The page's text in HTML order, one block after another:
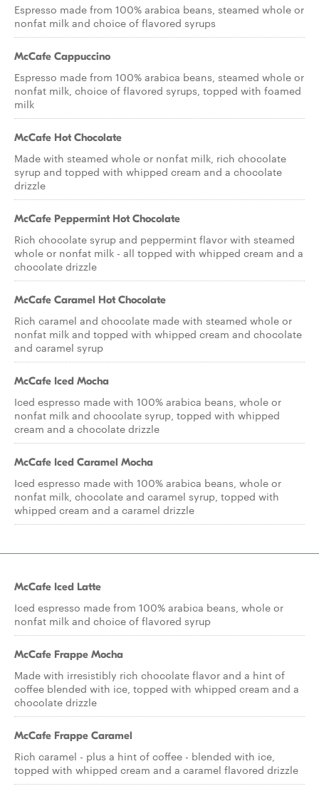
Espresso made from 100% arabica beans, steamed whole or
nonfat milk and choice of flavored syrups
McCafe Cappuccino
Espresso made from 100% arabica beans, steamed whole or
nonfat milk, choice of flavored syrups, topped with foamed
milk
McCafe Hot Chocolate
Made with steamed whole or nonfat milk, rich chocolate
syrup and topped with whipped cream and a chocolate
drizzle
McCafe Peppermint Hot Chocolate
Rich chocolate syrup and peppermint flavor with steamed
whole or nonfat milk - all topped with whipped cream and a
chocolate drizzle
McCafe Caramel Hot Chocolate
Rich caramel and chocolate made with steamed whole or
nonfat milk and topped with whipped cream and chocolate
and caramel syrup
McCafe Iced Mocha
Iced espresso made with 100% arabica beans, whole or
nonfat milk and chocolate syrup, topped with whipped
cream and a chocolate drizzle
McCafe Iced Caramel Mocha
Iced espresso made with 100% arabica beans, whole or
nonfat milk, chocolate and caramel syrup, topped with
whipped cream and a caramel drizzle
McCafe Iced Latte
Iced espresso made from 100% arabica beans, whole or
nonfat milk and choice of flavored syrup
McCafe Frappe Mocha
Made with irresistibly rich chocolate flavor and a hint of
coffee blended with ice, topped with whipped cream and a
chocolate drizzle
McCafe Frappe Caramel
Rich caramel - plus a hint of coffee - blended with ice,
topped with whipped cream and a caramel flavored drizzle